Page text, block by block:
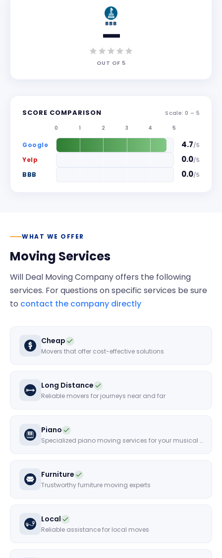
BBB
—
OUT OF 5
SCORE COMPARISON Scale: 0 – 5
0 1 2 3 4 5
Google 4.7/5
Yelp 0.0/5
BBB 0.0/5
WHAT WE OFFER
Moving Services
Will Deal Moving Companyoffers the following
services. For questions on specific services be sure
to contact the company directly
Cheap
Movers that offer cost-effective solutions
Long Distance
Reliable movers for journeys near and far
Piano
Specialized piano moving services for your musical instruments
Furniture
Trustworthy furniture moving experts
Local
Reliable assistance for local moves